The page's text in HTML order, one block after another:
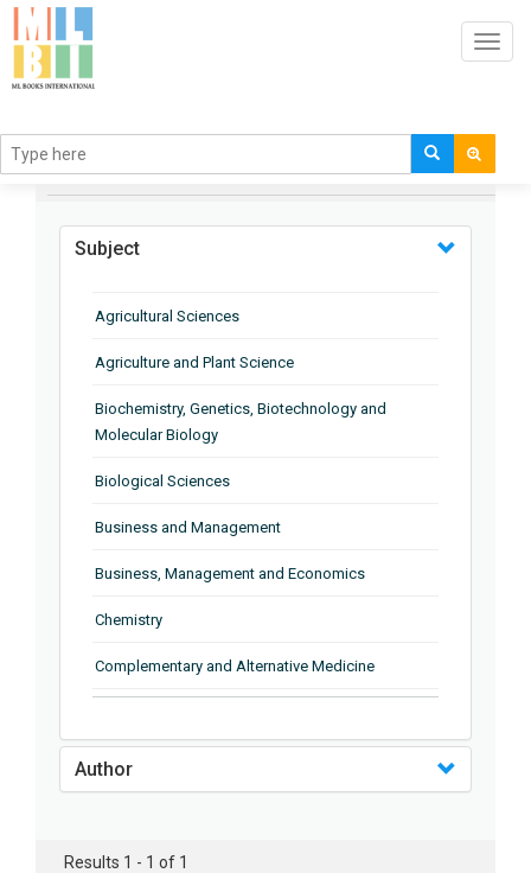
BROWSE BY
Subject
Agricultural Sciences
Agriculture and Plant Science
Biochemistry, Genetics, Biotechnology and
Molecular Biology
Biological Sciences
Business and Management
Business, Management and Economics
Chemistry
Complementary and Alternative Medicine
Earth and Planetary Sciences
Energy
Author
Results 1 - 1 of 1